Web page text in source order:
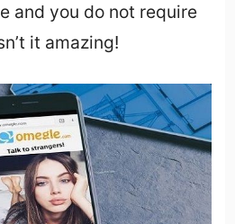
and you do not require
it amazing!